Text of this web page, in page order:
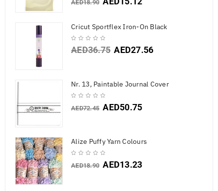
AED18.90
Cricut Sportflex Iron-On Black
AED36.75 AED27.56
Nr. 13, Paintable Journal Cover
AED72.45 AED50.75
Alize Puffy Yarn Colours
AED18.90 AED13.23